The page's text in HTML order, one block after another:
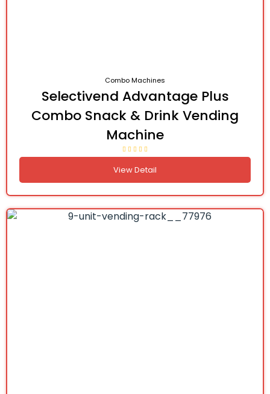
Combo Machines
Selectivend Advantage Plus
Combo Snack & Drink Vending
Machine
View Detail